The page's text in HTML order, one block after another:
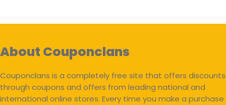
About Couponclans
Couponclans is a completely free site that offers discounts
through coupons and offers from leading national and
international online stores. Every time you make a purchase